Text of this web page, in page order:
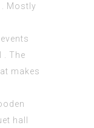
Mostly
. The
makes
hall